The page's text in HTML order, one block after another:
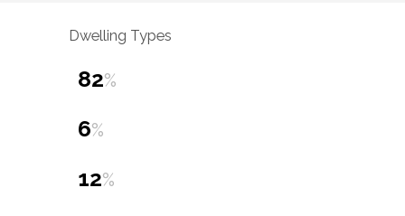
Dwelling Types
82%
6%
12%